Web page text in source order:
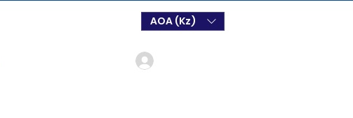
AOA (Kz)